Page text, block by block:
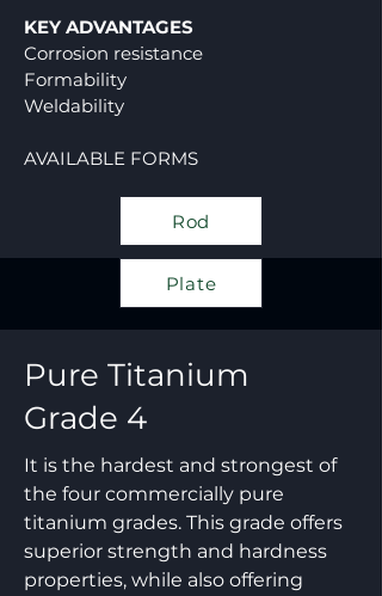
KEY ADVANTAGES
Corrosion resistance
Formability
Weldability
AVAILABLE FORMS
Rod
Plate
Pure Titanium
Grade 4
It is the hardest and strongest of
the four commercially pure
titanium grades. This grade offers
superior strength and hardness
properties, while also offering